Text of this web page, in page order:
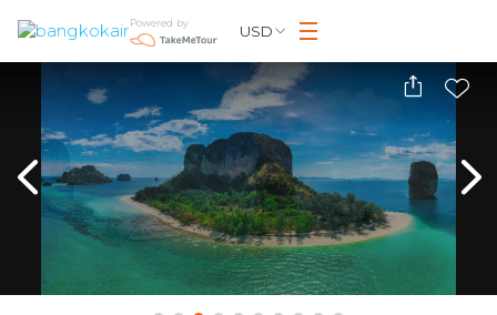
Powered by USD